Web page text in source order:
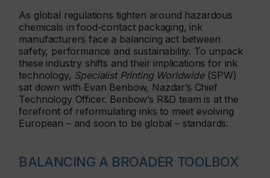
As global regulations tighten around hazardous
chemicals in food-contact packaging, ink
manufacturers face a balancing act between
safety, performance and sustainability. To unpack
these industry shifts and their implications for ink
technology, Specialist Printing Worldwide (SPW)
sat down with Evan Benbow, Nazdar’s Chief
Technology Officer. Benbow’s R&D team is at the
forefront of reformulating inks to meet evolving
European – and soon to be global – standards.
BALANCING A BROADER TOOLBOX